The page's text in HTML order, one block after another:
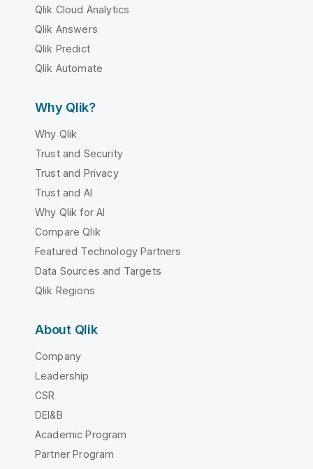
Qlik Cloud Analytics
Qlik Answers
Qlik Predict
Qlik Automate
Why Qlik?
Why Qlik
Trust and Security
Trust and Privacy
Trust and AI
Why Qlik for AI
Compare Qlik
Featured Technology Partners
Data Sources and Targets
Qlik Regions
About Qlik
Company
Leadership
CSR
DEI&B
Academic Program
Partner Program